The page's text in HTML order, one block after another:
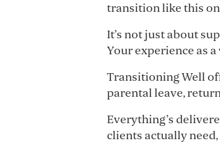
transition like this
It’s not just about
Your experience as
Transitioning Well
parental leave,
Everything’s
clients actually